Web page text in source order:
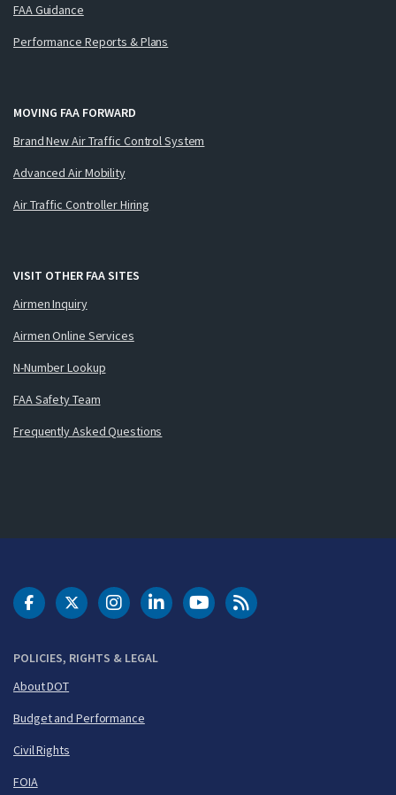
FAA Guidance
Performance Reports & Plans
MOVING FAA FORWARD
Brand New Air Traffic Control System
Advanced Air Mobility
Air Traffic Controller Hiring
VISIT OTHER FAA SITES
Airmen Inquiry
Airmen Online Services
N-Number Lookup
FAA Safety Team
Frequently Asked Questions
POLICIES, RIGHTS & LEGAL
About DOT
Budget and Performance
Civil Rights
FOIA
DOT Facebook
DOT Twitter
DOT Instagram
DOT LinkedIn
FAA YouTubeCleared for Takeoff